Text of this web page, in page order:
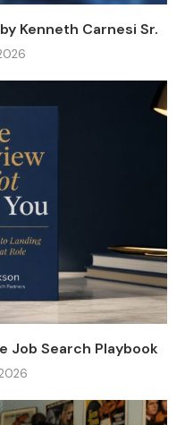
Kenneth Carnesi Sr.
Job Search Playbook